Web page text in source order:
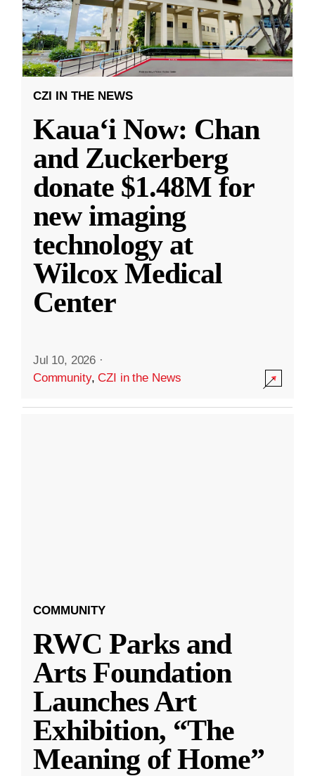
CZI IN THE NEWS
Kauaʻi Now: Chan
and Zuckerberg
donate $1.48M for
new imaging
technology at
Wilcox Medical
Center
Jul 10, 2026 ·
Community,CZI in the News
COMMUNITY
RWC Parks and
Arts Foundation
Launches Art
Exhibition, “The
Meaning of Home”